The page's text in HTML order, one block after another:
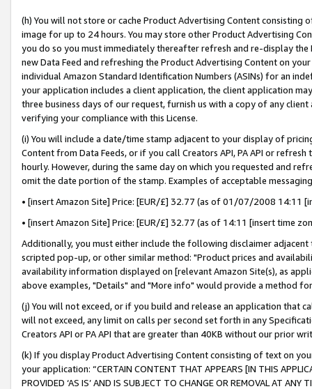
(h) You will not store or cache Product Advertising Content
image for up to 24 hours. You may store other Product Advertising
you do so you must immediately thereafter refresh and re-display the
new Data Feed and refreshing the Product Advertising Content on
individual Amazon Standard Identification Numbers (ASINs) for an
your application includes a client application, the client application
three business days of our request, furnish us with a copy of any
verifying your compliance with this License.
(i) You will include a date/time stamp adjacent to your display of
Content from Data Feeds, or if you call Creators API, PA API or
hourly. However, during the same day on which you requested and
omit the date portion of the stamp. Examples of acceptable
• [insert Amazon Site] Price: [EUR/£] 32.77 (as of 01/07/2008 14:11
• [insert Amazon Site] Price: [EUR/£] 32.77 (as of 14:11 [insert time
Additionally, you must either include the following disclaimer
scripted pop-up, or other similar method: "Product prices and
availability information displayed on [relevant Amazon Site(s), as
above examples, "Details" and "More info" would provide a method
(j) You will not exceed, or if you build and release an application that
will not exceed, any limit on calls per second set forth in any
Creators API or PA API that are greater than 40KB without our prior
(k) If you display Product Advertising Content consisting of text on
your application: “CERTAIN CONTENT THAT APPEARS [IN THIS
PROVIDED ‘AS IS’ AND IS SUBJECT TO CHANGE OR REMOVAL AT